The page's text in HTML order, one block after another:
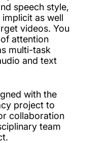
speech style,
as well
videos. You
attention
multi-task
and text
with the
project to
collaboration
team